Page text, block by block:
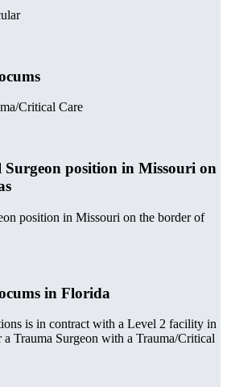
Critical Care
Surgeon position in Missouri on
position in Missouri on the border of
in Florida
is in contract with a Level 2 facility in
Trauma Surgeon with a Trauma/Critical